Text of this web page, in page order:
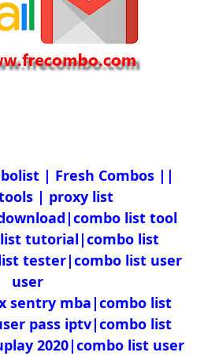
| Fresh Combos |
| proxy list
list tool
tutorial|combo list
tester|combo list user
user
sentry mba|combo list
pass iptv|combo list
2020|combo list user